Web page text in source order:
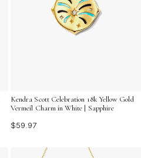
Kendra Scott Celebration 18k Yellow Gold
Vermeil Charm in White | Sapphire
$59.97